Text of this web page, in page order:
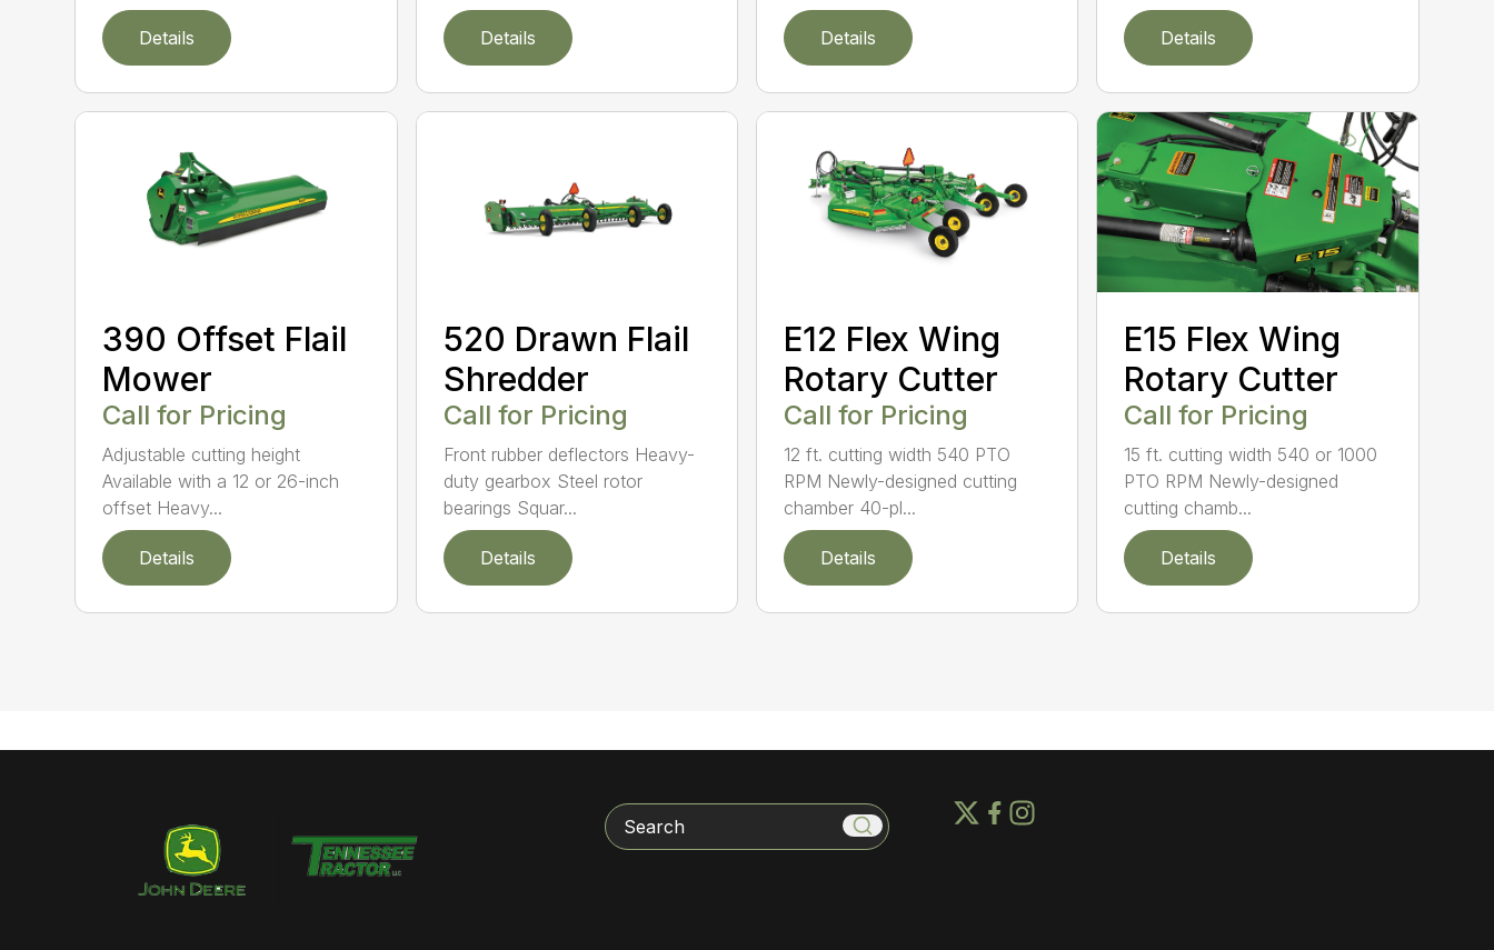
Details Details Details Details
390 Offset Flail
Mower
Call for Pricing
Adjustable cutting height
Available with a 12 or 26-inch
offset Heavy...
Details
520 Drawn Flail
Shredder
Call for Pricing
Front rubber deflectors Heavy-
duty gearbox Steel rotor
bearings Squar...
Details
E12 Flex Wing
Rotary Cutter
Call for Pricing
12 ft. cutting width 540 PTO
RPM Newly-designed cutting
chamber 40-pl...
Details
E15 Flex Wing
Rotary Cutter
Call for Pricing
15 ft. cutting width 540 or 1000
PTO RPM Newly-designed
cutting chamb...
Details
Search